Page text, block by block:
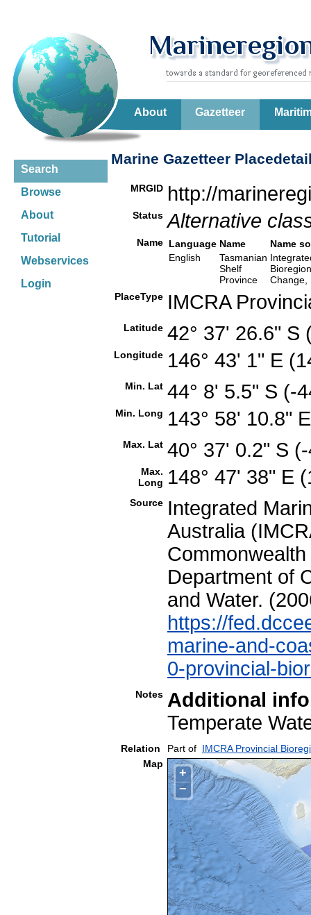
About Gazetteer
Search
Browse
About
Tutorial
Webservices
Login
Marine Gazetteer
MRGID http://
Status Alternative
Name Language Name
Name
English
Tasmanian
Shelf
Province
PlaceType IMCRA
Latitude 42° 37' 26.6"
Longitude 146° 43' 1" E
Min. Lat 44° 8' 5.5" S (-
Min. Long 143° 58' 10.8"
Max. Lat 40° 37' 0.2" S
Max.
Long 148° 47' 38" E
Source Integrated
Australia
Department of
and Water.
https://
marine-and-
0-provincial-
Notes Additional
Temperate
Relation Part of IMCRA Provincial
Map
+
−